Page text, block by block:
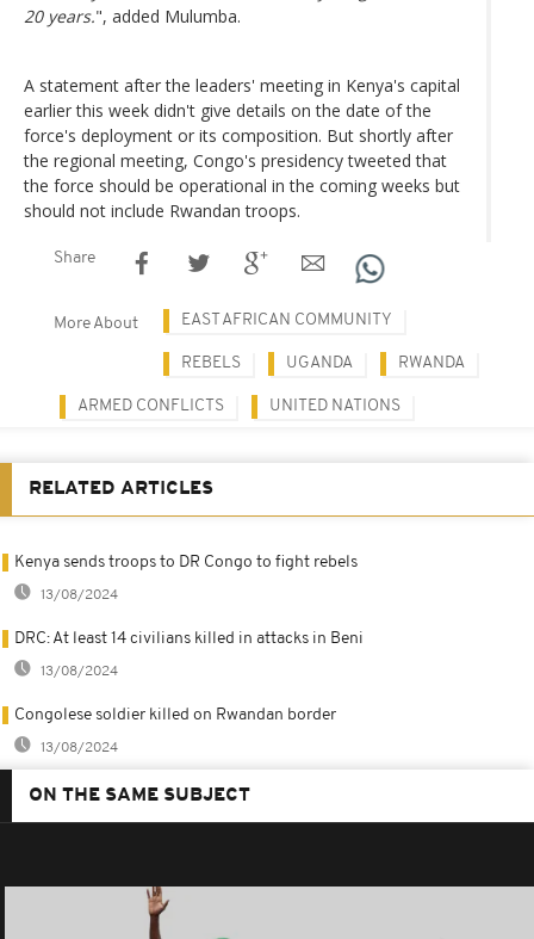
20 years.", added Mulumba.
A statement after the leaders' meeting in Kenya's capital
earlier this week didn't give details on the date of the
force's deployment or its composition. But shortly after
the regional meeting, Congo's presidency tweeted that
the force should be operational in the coming weeks but
should not include Rwandan troops.
Share
More About EAST AFRICAN COMMUNITY
REBELS UGANDA RWANDA
ARMED CONFLICTS UNITED NATIONS
RELATED ARTICLES
Kenya sends troops to DR Congo to fight rebels
13/08/2024
DRC: At least 14 civilians killed in attacks in Beni
13/08/2024
Congolese soldier killed on Rwandan border
13/08/2024
ON THE SAME SUBJECT